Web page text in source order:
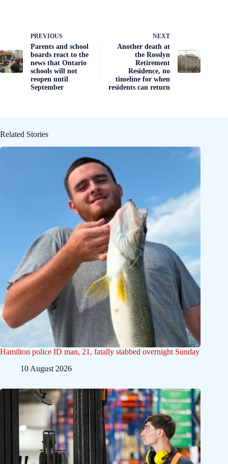
PREVIOUS
Parents and school
boards react to the
news that Ontario
schools will not
reopen until
September
NEXT
Another death at
the Rosslyn
Retirement
Residence, no
timeline for when
residents can return
Related Stories
Hamilton police ID man, 21, fatally stabbed overnight Sunday
10 August 2026